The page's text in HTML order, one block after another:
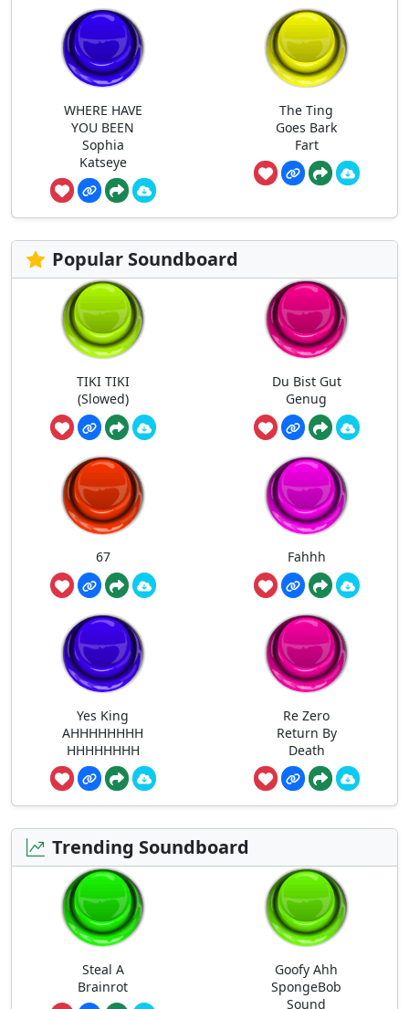
WHERE HAVE
YOU BEEN
Sophia
Katseye
The Ting
Goes Bark
Fart
Popular Soundboard
TIKI TIKI
(Slowed)
Du Bist Gut
Genug
67 Fahhh
Yes King
AHHHHHHHH
HHHHHHHH
Re Zero
Return By
Death
Trending Soundboard
Steal A
Brainrot
Goofy Ahh
SpongeBob
Sound